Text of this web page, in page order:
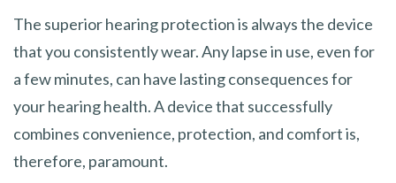
The superior hearing protection is always the device
that you consistently wear. Any lapse in use, even for
a few minutes, can have lasting consequences for
your hearing health. A device that successfully
combines convenience, protection, and comfort is,
therefore, paramount.